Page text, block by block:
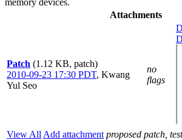
memory devices.
Attachments
Patch (1.12 KB, patch)
2010-09-23 17:30 PDT, Kwang
Yul Seo
no
flags
View All Add attachment proposed patch,